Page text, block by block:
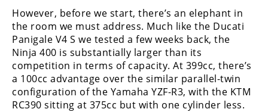
However, before we start, there’s an elephant in
the room we must address. Much like the Ducati
Panigale V4 S we tested a few weeks back, the
Ninja 400 is substantially larger than its
competition in terms of capacity. At 399cc, there’s
a 100cc advantage over the similar parallel-twin
configuration of the Yamaha YZF-R3, with the KTM
RC390 sitting at 375cc but with one cylinder less.